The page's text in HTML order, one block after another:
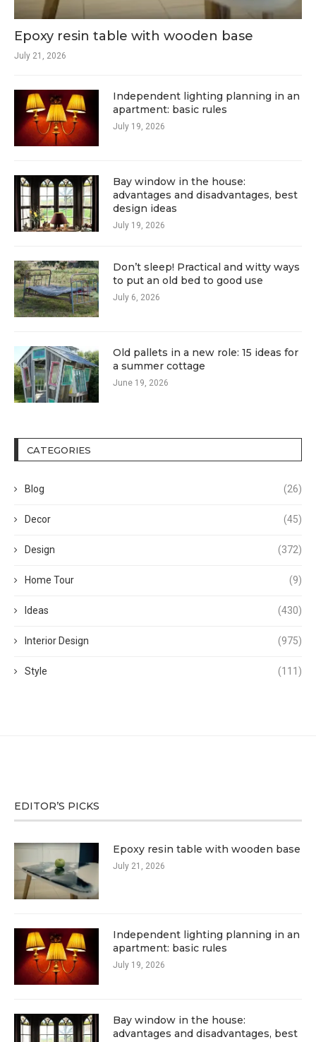
Epoxy resin table with wooden base
July 21, 2026
Independent lighting planning in an
apartment: basic rules
July 19, 2026
Bay window in the house:
advantages and disadvantages, best
design ideas
July 19, 2026
Don’t sleep! Practical and witty ways
to put an old bed to good use
July 6, 2026
Old pallets in a new role: 15 ideas for
a summer cottage
June 19, 2026
CATEGORIES
Blog (26)
Decor (45)
Design (372)
Home Tour (9)
Ideas (430)
Interior Design (975)
Style (111)
EDITOR’S PICKS
Epoxy resin table with wooden base
July 21, 2026
Independent lighting planning in an
apartment: basic rules
July 19, 2026
Bay window in the house:
advantages and disadvantages, best